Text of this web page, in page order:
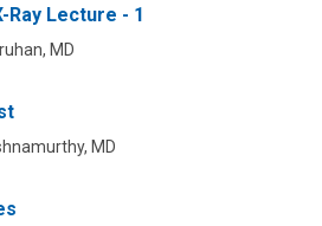
Ray Lecture - 1
MD
MD